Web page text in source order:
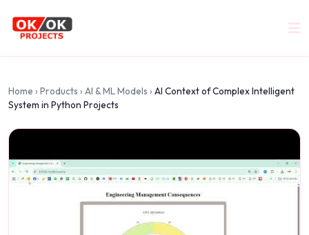
Home › Products › AI & ML Models › AI Context of Complex Intelligent
System in Python Projects